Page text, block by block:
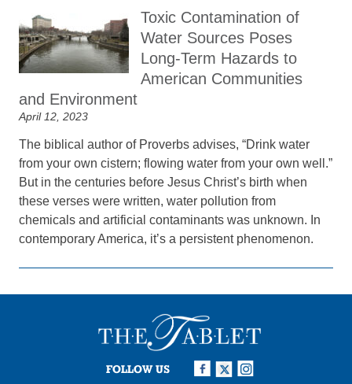
Toxic Contamination of
Water Sources Poses
Long-Term Hazards to
American Communities
and Environment
April 12, 2023
The biblical author of Proverbs advises, “Drink water
from your own cistern; flowing water from your own well.”
But in the centuries before Jesus Christ’s birth when
these verses were written, water pollution from
chemicals and artificial contaminants was unknown. In
contemporary America, it’s a persistent phenomenon.
FOLLOW US